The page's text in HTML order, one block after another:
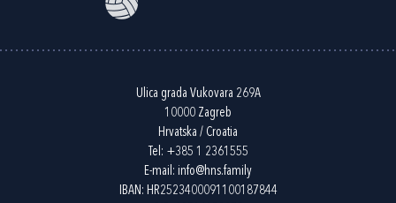
Ulica grada Vukovara 269A
10000 Zagreb
Hrvatska / Croatia
Tel: +385 1 2361555
E-mail: info@hns.family
IBAN: HR2523400091100187844